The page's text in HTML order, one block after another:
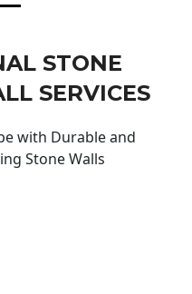
STONE
SERVICES
with Durable and
Stone Walls